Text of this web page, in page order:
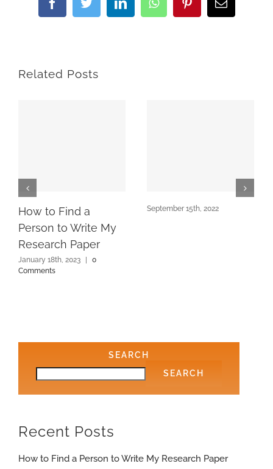
FacebookTwitterLinkedInWhatsAppPinterestEmail
Related Posts
How to Find a
Person to Write My
Research Paper
January 18th, 2023 |
0
Comments
September 15th, 2022
SEARCH
SEARCH
Recent Posts
How to Find a Person to Write My Research Paper